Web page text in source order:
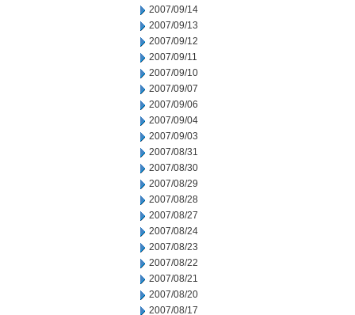
2007/09/14
2007/09/13
2007/09/12
2007/09/11
2007/09/10
2007/09/07
2007/09/06
2007/09/04
2007/09/03
2007/08/31
2007/08/30
2007/08/29
2007/08/28
2007/08/27
2007/08/24
2007/08/23
2007/08/22
2007/08/21
2007/08/20
2007/08/17